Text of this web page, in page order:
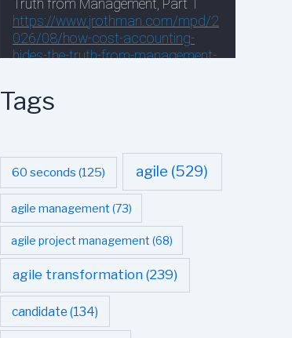
Tags
60 seconds (125) agile (529)
agile management (73)
agile project management (68)
agile transformation (239)
candidate (134)